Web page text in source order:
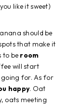
like it sweet)
should be
that make it
to be room
will start
going for. As for
happy. Oat
oats meeting